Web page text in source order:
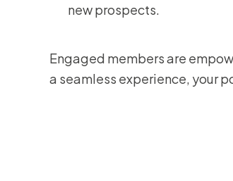
new prospects.
Engaged members are
a seamless experience, your